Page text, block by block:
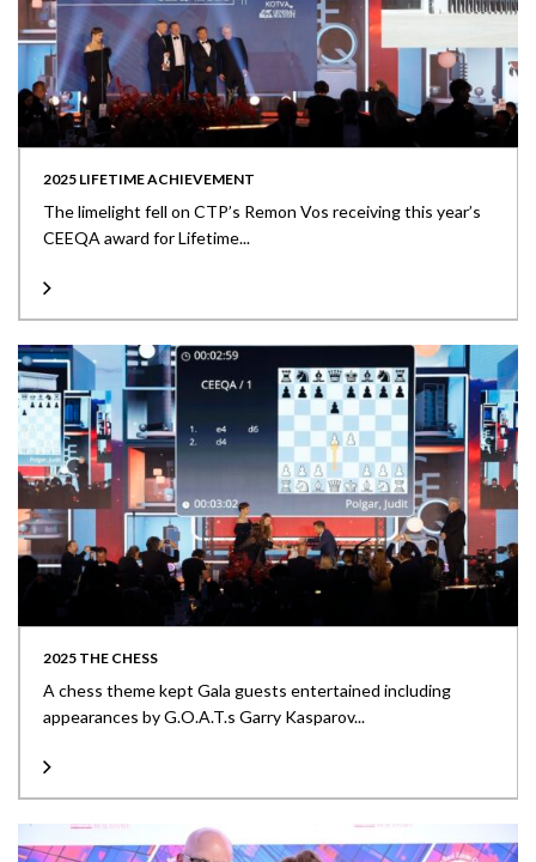
2025 LIFETIME ACHIEVEMENT
The limelight fell on CTP’s Remon Vos receiving this year’s
CEEQA award for Lifetime...
2025 THE CHESS
A chess theme kept Gala guests entertained including
appearances by G.O.A.T.s Garry Kasparov...